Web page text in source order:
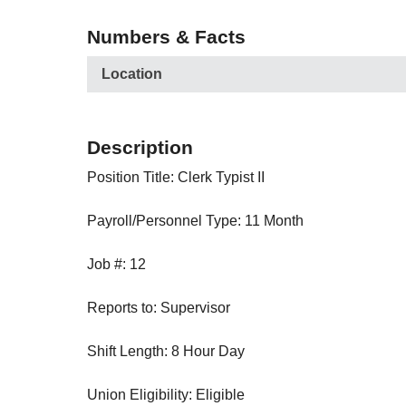
Numbers & Facts
Location
Description
Position Title: Clerk Typist II
Payroll/Personnel Type: 11 Month
Job #: 12
Reports to: Supervisor
Shift Length: 8 Hour Day
Union Eligibility: Eligible